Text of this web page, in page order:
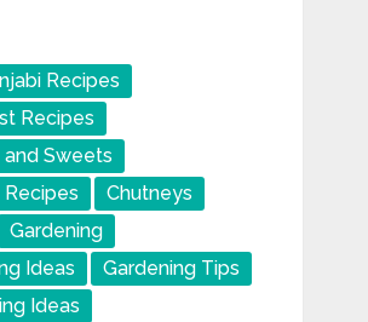
Recipes
Recipes
and Sweets
Recipes
Chutneys
Gardening
Ideas
Gardening Tips
Ideas